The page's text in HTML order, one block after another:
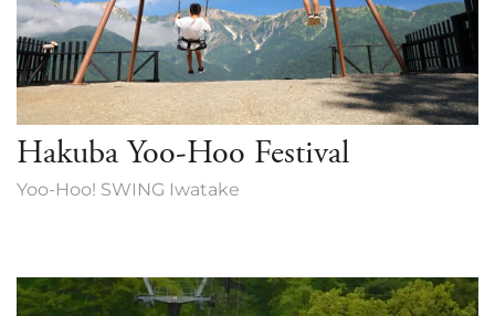
Hakuba Yoo-Hoo Festival
Yoo-Hoo! SWING Iwatake